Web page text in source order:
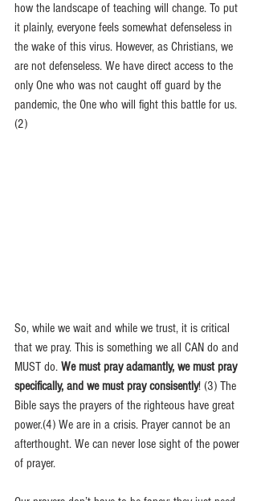
how the landscape of teaching will change. To put
it plainly, everyone feels somewhat defenseless in
the wake of this virus. However, as Christians, we
are not defenseless. We have direct access to the
only One who was not caught off guard by the
pandemic, the One who will fight this battle for us.
(2)
So, while we wait and while we trust, it is critical
that we pray. This is something we all CAN do and
MUST do. We must pray adamantly, we must pray
specifically, and we must pray consisently! (3) The
Bible says the prayers of the righteous have great
power.(4) We are in a crisis. Prayer cannot be an
afterthought. We can never lose sight of the power
of prayer.